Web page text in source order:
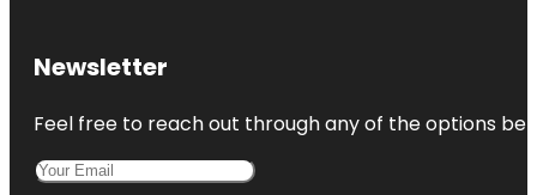
Newsletter
Feel free to reach out through any of the options